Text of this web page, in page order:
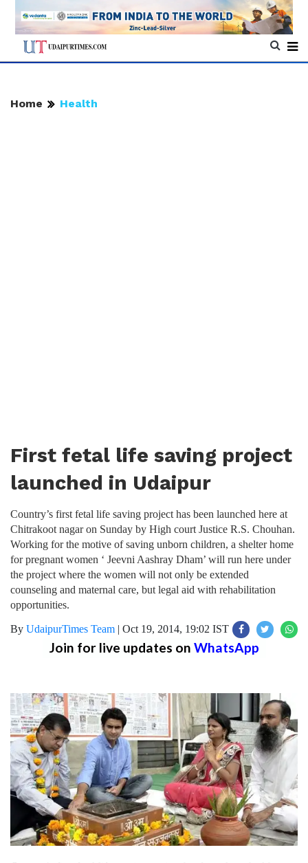
Home Health
First fetal life saving project
launched in Udaipur
Country’s first fetal life saving project has been launched here at
Chitrakoot nagar on Sunday by High court Justice R.S. Chouhan.
Working for the motive of saving unborn children, a shelter home
for pregnant women ‘ Jeevni Aashray Dham’ will run here under
the project where the women will not only be extended
counseling and maternal care, but legal aid with rehabilitation
opportunities.
By UdaipurTimes Team | Oct 19, 2014, 19:02 IST
Join for live updates on WhatsApp